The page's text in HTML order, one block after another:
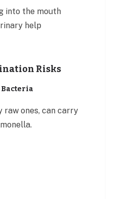
into the mouth
help
Risks
raw ones, can carry